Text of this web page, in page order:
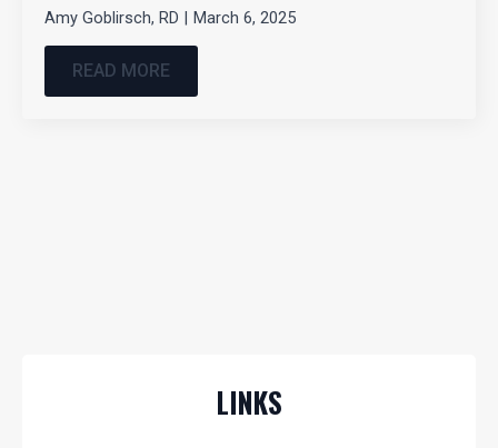
Amy Goblirsch, RD March 6, 2025
READ MORE
LINKS